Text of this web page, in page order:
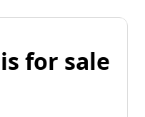
for sale